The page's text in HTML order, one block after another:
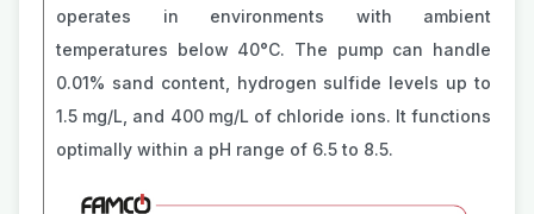
operates in environments with ambient
temperatures below 40°C. The pump can handle
0.01% sand content, hydrogen sulfide levels up to
1.5 mg/L, and 400 mg/L of chloride ions. It functions
optimally within a pH range of 6.5 to 8.5.